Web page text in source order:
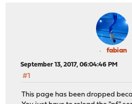
fabian
September 13, 2017, 06:04:46 PM
#1
This page has been dropped